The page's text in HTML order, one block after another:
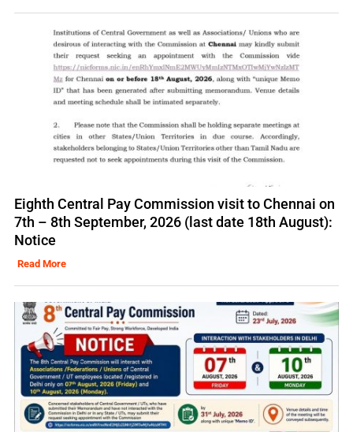
Eighth Central Pay Commission visit to Chennai on
7th – 8th September, 2026 (last date 18th August):
Notice
Read More